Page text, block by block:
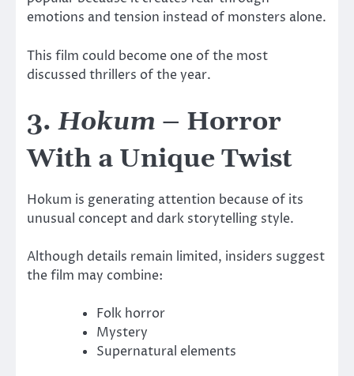
emotions and tension instead of monsters alone.
This film could become one of the most
discussed thrillers of the year.
3. Hokum – Horror
With a Unique Twist
Hokum is generating attention because of its
unusual concept and dark storytelling style.
Although details remain limited, insiders suggest
the film may combine:
Folk horror
Mystery
Supernatural elements